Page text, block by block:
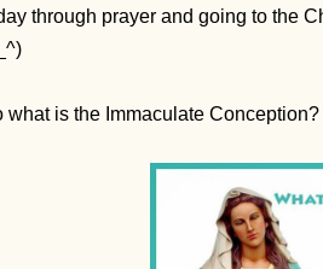
through prayer and going to the
what is the Immaculate Conception?